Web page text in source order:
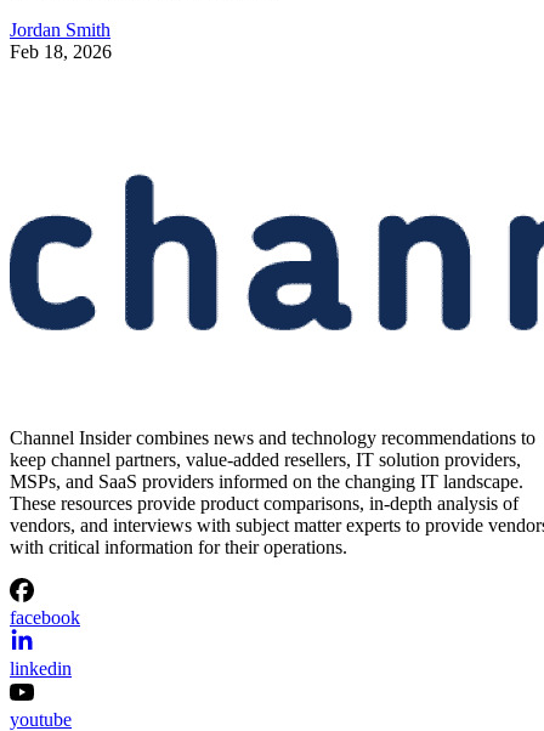
Jordan Smith
Feb 18, 2026
Channel Insider combines news and technology recommendations to
keep channel partners, value-added resellers, IT solution providers,
MSPs, and SaaS providers informed on the changing IT landscape.
These resources provide product comparisons, in-depth analysis of
vendors, and interviews with subject matter experts to provide
with critical information for their operations.
facebook
linkedin
youtube